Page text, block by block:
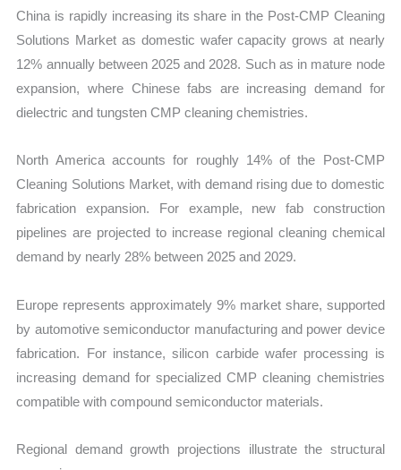
China is rapidly increasing its share in the Post-CMP Cleaning
Solutions Market as domestic wafer capacity grows at nearly
12% annually between 2025 and 2028. Such as in mature node
expansion, where Chinese fabs are increasing demand for
dielectric and tungsten CMP cleaning chemistries.
North America accounts for roughly 14% of the Post-CMP
Cleaning Solutions Market, with demand rising due to domestic
fabrication expansion. For example, new fab construction
pipelines are projected to increase regional cleaning chemical
demand by nearly 28% between 2025 and 2029.
Europe represents approximately 9% market share, supported
by automotive semiconductor manufacturing and power device
fabrication. For instance, silicon carbide wafer processing is
increasing demand for specialized CMP cleaning chemistries
compatible with compound semiconductor materials.
Regional demand growth projections illustrate the structural